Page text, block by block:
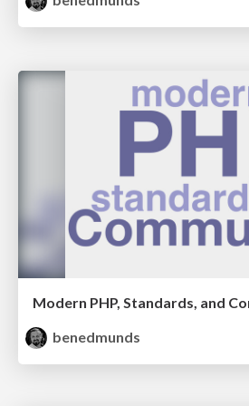
benedmunds